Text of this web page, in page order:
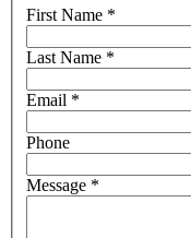
First Name *
Last Name *
Email *
Phone
Message *